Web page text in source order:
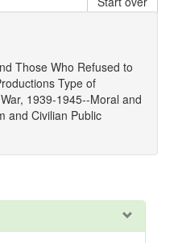
Those Who Refused to
Type of
1939-1945--Moral and
and Civilian Public